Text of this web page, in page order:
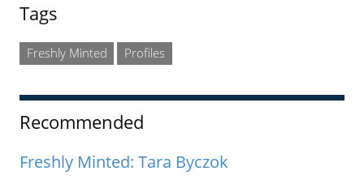
Tags
Freshly Minted Profiles
Recommended
Freshly Minted: Tara Byczok